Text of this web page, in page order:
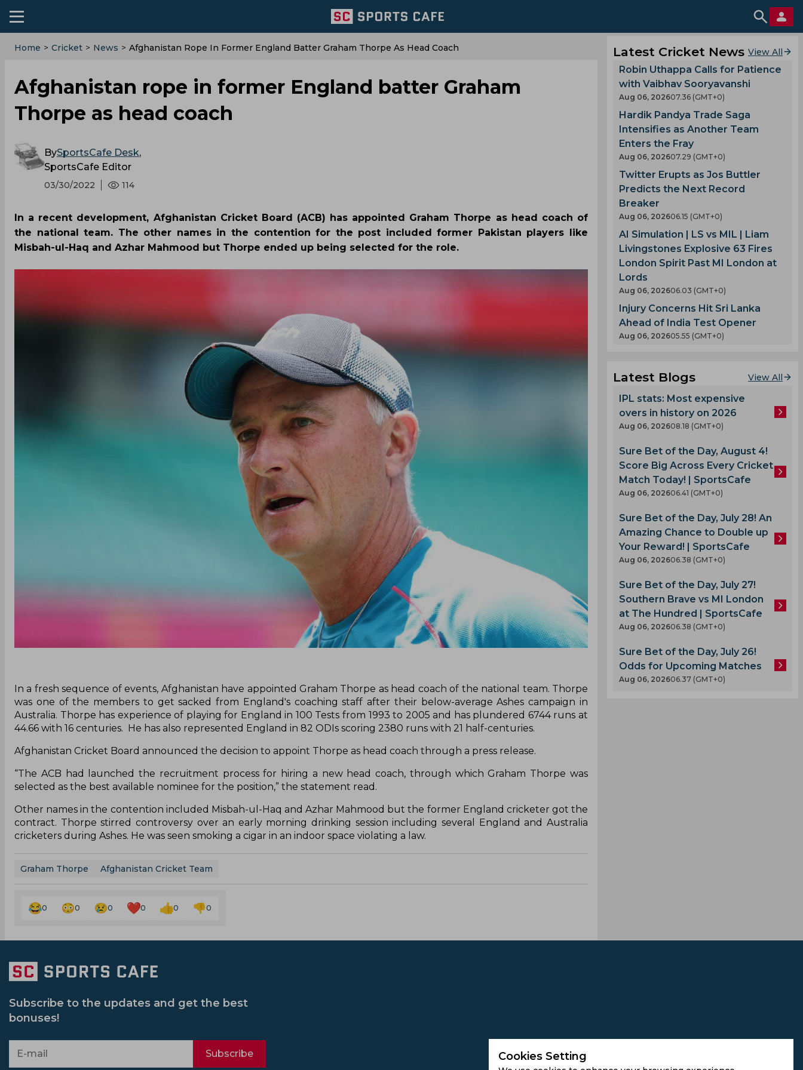
Home > Cricket > News > Afghanistan Rope In Former England Batter Graham Thorpe As Head Coach
Afghanistan rope in former England batter Graham
Thorpe as head coach
BySportsCafe Desk,
SportsCafe Editor
03/30/2022 114
In a recent development, Afghanistan Cricket Board (ACB) has appointed Graham Thorpe as head coach of
the national team. The other names in the contention for the post included former Pakistan players like
Misbah-ul-Haq and Azhar Mahmood but Thorpe ended up being selected for the role.
In a fresh sequence of events, Afghanistan have appointed Graham Thorpe as head coach of the national team. Thorpe
was one of the members to get sacked from England's coaching staff after their below-average Ashes campaign in
Australia. Thorpe has experience of playing for England in 100 Tests from 1993 to 2005 and has plundered 6744 runs at
44.66 with 16 centuries. He has also represented England in 82 ODIs scoring 2380 runs with 21 half-centuries.
Afghanistan Cricket Board announced the decision to appoint Thorpe as head coach through a press release.
“The ACB had launched the recruitment process for hiring a new head coach, through which Graham Thorpe was
selected as the best available nominee for the position,” the statement read.
Other names in the contention included Misbah-ul-Haq and Azhar Mahmood but the former England cricketer got the
contract. Thorpe stirred controversy over an early morning drinking session including several England and Australia
cricketers during Ashes. He was seen smoking a cigar in an indoor space violating a law.
Graham Thorpe Afghanistan Cricket Team
0 0 0 0 0 0
Latest Cricket News View All
Robin Uthappa Calls for Patience
with Vaibhav Sooryavanshi
Aug 06, 202607.36 (GMT+0)
Hardik Pandya Trade Saga
Intensifies as Another Team
Enters the Fray
Aug 06, 202607.29 (GMT+0)
Twitter Erupts as Jos Buttler
Predicts the Next Record
Breaker
Aug 06, 202606.15 (GMT+0)
AI Simulation | LS vs MIL | Liam
Livingstones Explosive 63 Fires
London Spirit Past MI London at
Lords
Aug 06, 202606.03 (GMT+0)
Injury Concerns Hit Sri Lanka
Ahead of India Test Opener
Aug 06, 202605.55 (GMT+0)
Latest Blogs View All
IPL stats: Most expensive
overs in history on 2026
Aug 06, 202608.18 (GMT+0)
Sure Bet of the Day, August 4!
Score Big Across Every Cricket
Match Today! | SportsCafe
Aug 06, 202606.41 (GMT+0)
Sure Bet of the Day, July 28! An
Amazing Chance to Double up
Your Reward! | SportsCafe
Aug 06, 202606.38 (GMT+0)
Sure Bet of the Day, July 27!
Southern Brave vs MI London
at The Hundred | SportsCafe
Aug 06, 202606.38 (GMT+0)
Sure Bet of the Day, July 26!
Odds for Upcoming Matches
Aug 06, 202606.37 (GMT+0)
Cookies Setting
Subscribe to the updates and get the best
bonuses!
Subscribe